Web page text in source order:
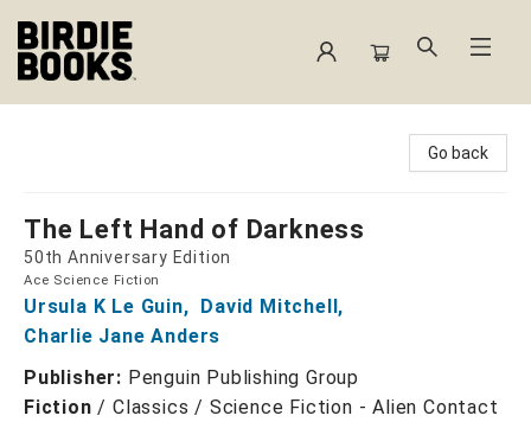
Go back
The Left Hand of Darkness
50th Anniversary Edition
Ace Science Fiction
Ursula K Le Guin, David Mitchell,
Charlie Jane Anders
Publisher: Penguin Publishing Group
Fiction /Classics / Science Fiction - Alien Contact